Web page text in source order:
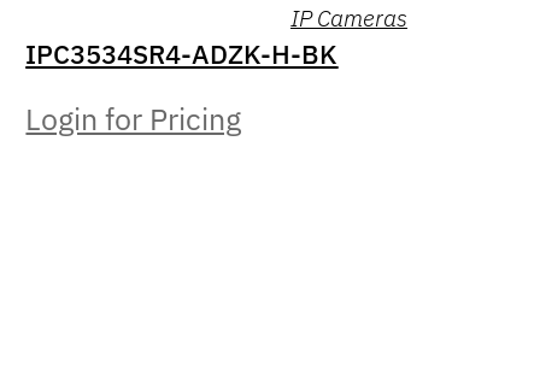
IP Cameras
IPC3534SR4-ADZK-H-BK
Login for Pricing